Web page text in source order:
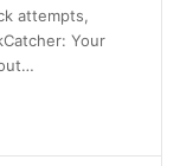
attempts,
Your